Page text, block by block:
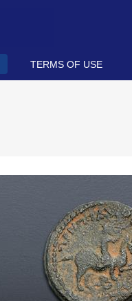
TERMS OF USE